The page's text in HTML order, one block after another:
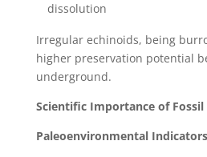
dissolution
Irregular echinoids, being
higher preservation potential
underground.
Scientific Importance of Fossil
Paleoenvironmental Indicators